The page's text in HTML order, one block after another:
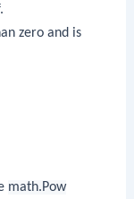
.
zero and is
math.Pow